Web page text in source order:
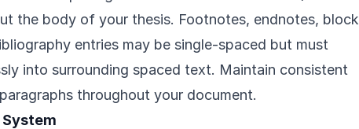
the body of your thesis. Footnotes, endnotes, block
entries may be single-spaced but must
into surrounding spaced text. Maintain consistent
throughout your document.
System